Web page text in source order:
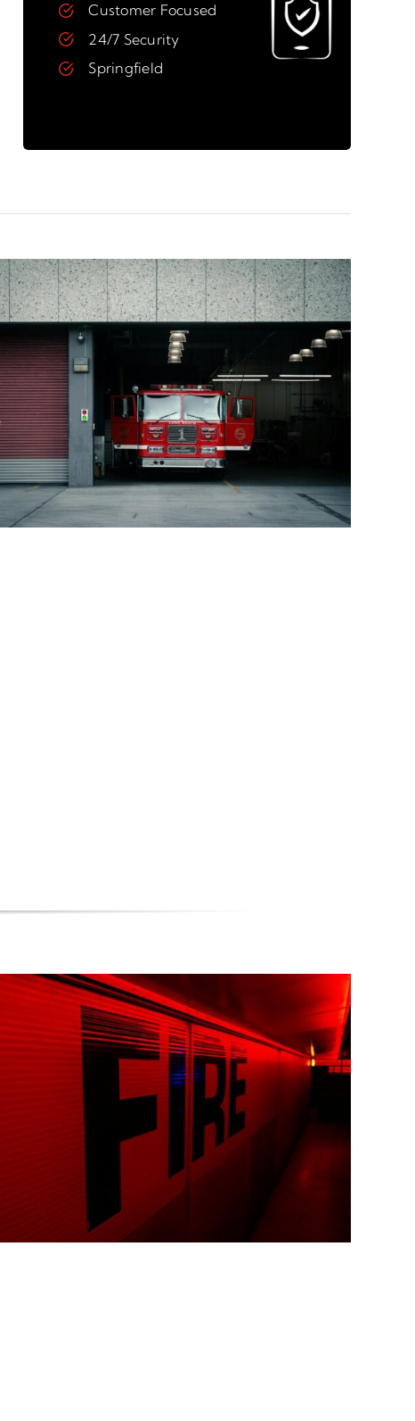
Customer Focused
24/7 Security
Springfield